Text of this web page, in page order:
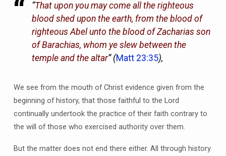
“That upon you may come all the righteous
blood shed upon the earth, from the blood of
righteous Abel unto the blood of Zacharias son
of Barachias, whom ye slew between the
temple and the altar” (Matt 23:35),
We see from the mouth of Christ evidence given from the
beginning of history, that those faithful to the Lord
continually undertook the practice of their faith contrary to
the will of those who exercised authority over them.
But the matter does not end there either. All through history